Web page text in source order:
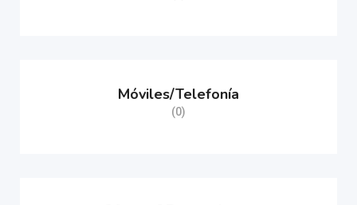
Móviles/Telefonía
(0)